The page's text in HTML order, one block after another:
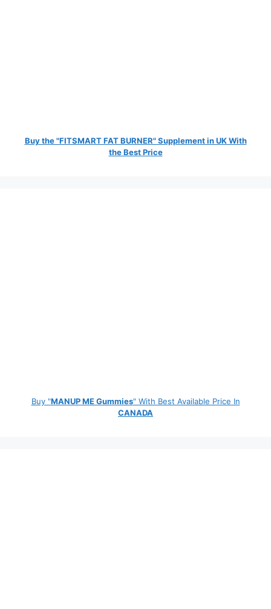
Buy the "FITSMART FAT BURNER" Supplement in UK With
the Best Price
Buy "MANUP ME Gummies" With Best Available Price In
CANADA